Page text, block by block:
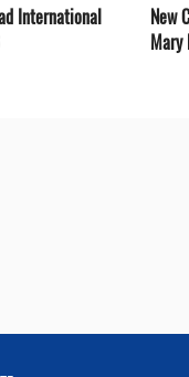
International
New
Mary